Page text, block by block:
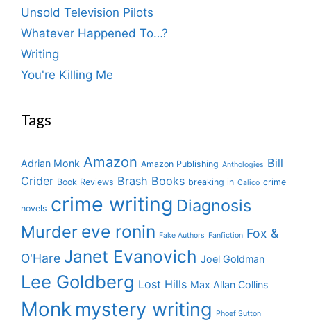
Unsold Television Pilots
Whatever Happened To…?
Writing
You're Killing Me
Tags
Adrian Monk Amazon Amazon Publishing Anthologies Bill
Crider Book Reviews Brash Books breaking in Calico crime
novels crime writing Diagnosis
Murder eve ronin Fake Authors Fanfiction Fox &
O'Hare Janet Evanovich Joel Goldman
Lee Goldberg Lost Hills Max Allan Collins
Monk mystery writing Phoef Sutton